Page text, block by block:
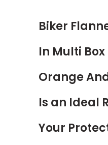
Biker
In Multi
Orange
Is an Ideal
Your